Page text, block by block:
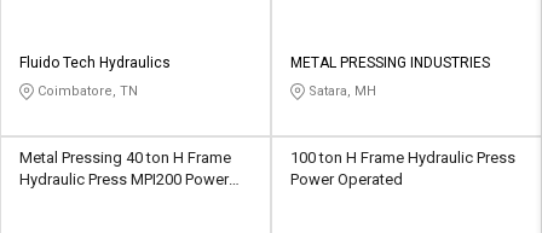
Fluido Tech Hydraulics
Coimbatore, TN
METAL PRESSING INDUSTRIES
Satara, MH
Metal Pressing 40 ton H Frame
Hydraulic Press MPI200 Power
100 ton H Frame Hydraulic Press
Power Operated